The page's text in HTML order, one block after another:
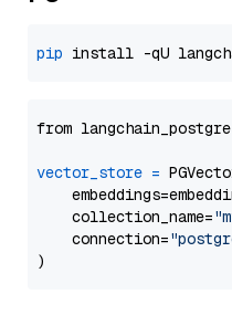
pip
from
vector_store =
    collection_name=
    connection=